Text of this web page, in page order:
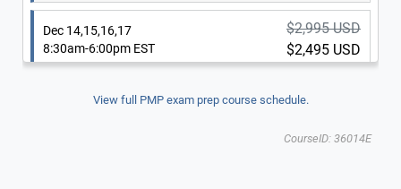
8:30am-6:00pm EST
$2,495 USD
Washington, DC
New 2026 Exam
Dec 14,15,16,17
8:30am-6:00pm EST
$2,995 USD
$2,495 USD
View full PMP exam prep course schedule.
CourseID: 36014E